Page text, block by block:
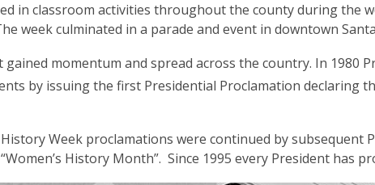
in classroom activities throughout the county during the
week culminated in a parade and event in downtown
gained momentum and spread across the country. In 1980
by issuing the first Presidential Proclamation declaring
History Week proclamations were continued by subsequent
History Month”. Since 1995 every President has